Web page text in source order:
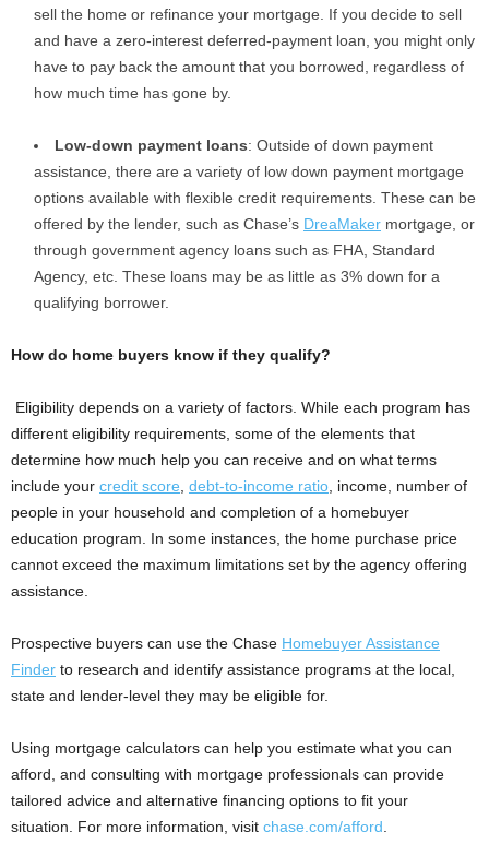
sell the home or refinance your mortgage. If you decide to sell
and have a zero-interest deferred-payment loan, you might only
have to pay back the amount that you borrowed, regardless of
how much time has gone by.
Low-down payment loans: Outside of down payment
assistance, there are a variety of low down payment mortgage
options available with flexible credit requirements. These can be
offered by the lender, such as Chase’s DreaMaker mortgage, or
through government agency loans such as FHA, Standard
Agency, etc. These loans may be as little as 3% down for a
qualifying borrower.
How do home buyers know if they qualify?
Eligibility depends on a variety of factors. While each program has
different eligibility requirements, some of the elements that
determine how much help you can receive and on what terms
include your credit score debt-to-income ratio , income, number of
people in your household and completion of a homebuyer
education program. In some instances, the home purchase price
cannot exceed the maximum limitations set by the agency offering
assistance.
Prospective buyers can use the Chase Homebuyer Assistance
Finder to research and identify assistance programs at the local,
state and lender-level they may be eligible for.
Using mortgage calculators can help you estimate what you can
afford, and consulting with mortgage professionals can provide
tailored advice and alternative financing options to fit your
situation. For more information, visit chase.com/afford